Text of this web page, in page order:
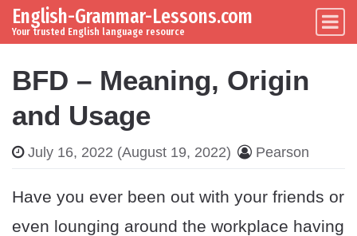
Skip to content
Main Navigation
English-Grammar-Lessons.com
Your trusted English language resource
BFD – Meaning, Origin
and Usage
July 16, 2022 (August 19, 2022) Pearson
Have you ever been out with your friends or
even lounging around the workplace having